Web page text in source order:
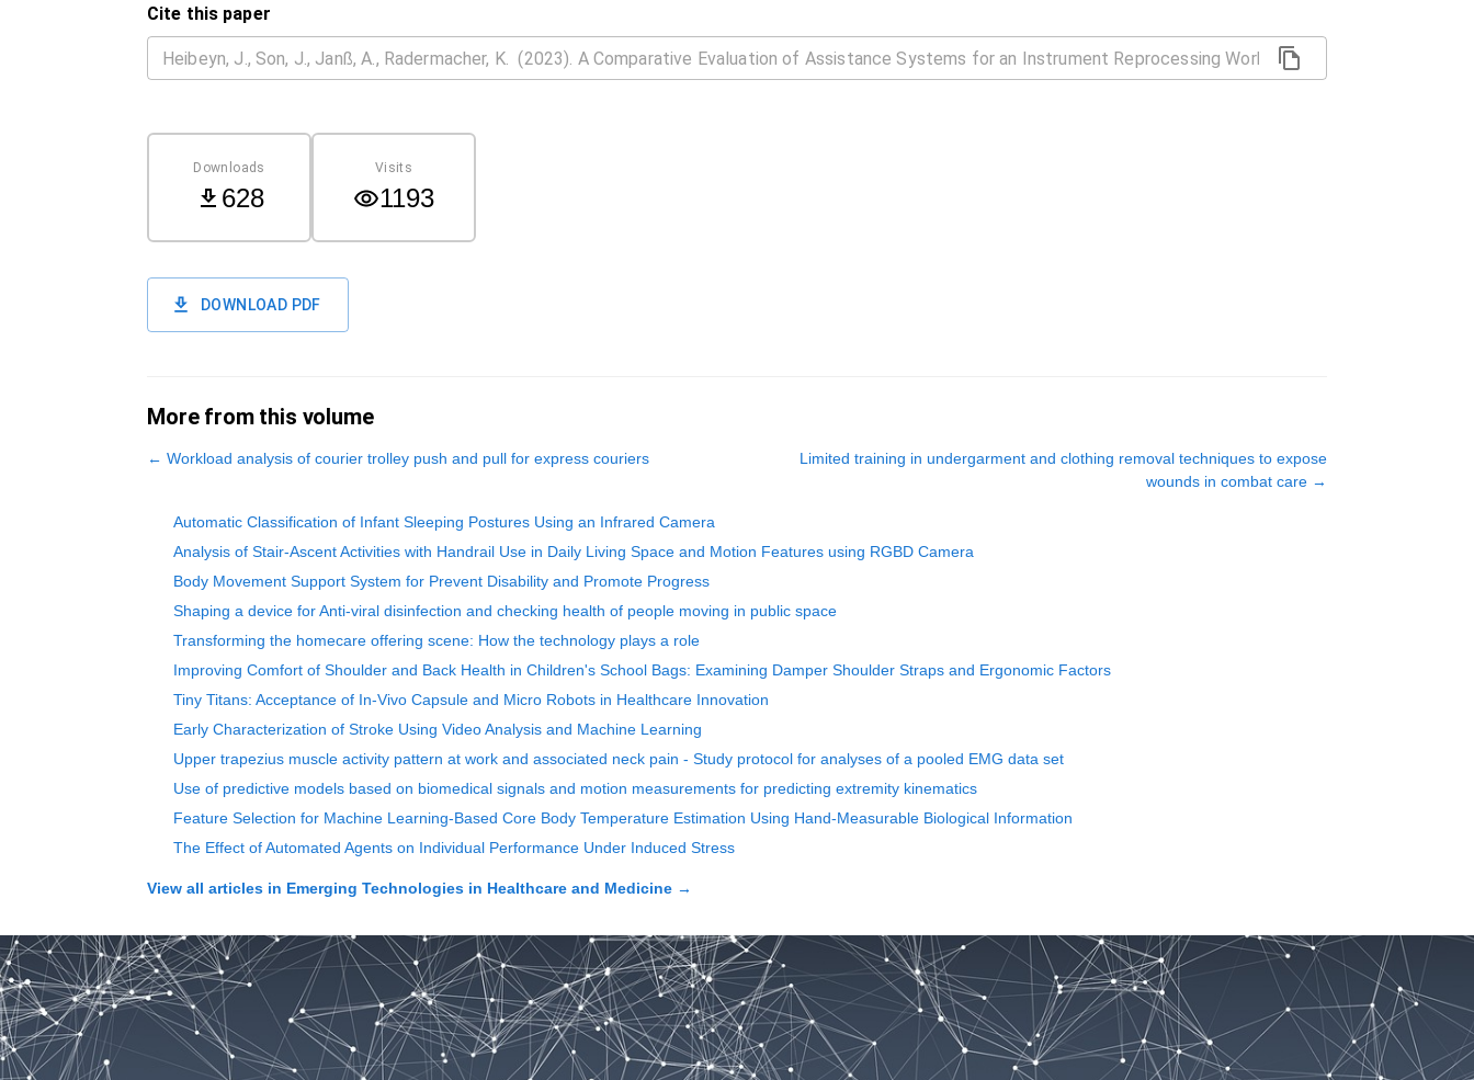
Cite this paper
Downloads
628
Visits
1193
DOWNLOAD PDF
More from this volume
← Workload analysis of courier trolley push and pull for express couriers
Limited training in undergarment and clothing removal techniques to expose
wounds in combat care →
Automatic Classification of Infant Sleeping Postures Using an Infrared Camera
Analysis of Stair-Ascent Activities with Handrail Use in Daily Living Space and Motion Features using RGBD Camera
Body Movement Support System for Prevent Disability and Promote Progress
Shaping a device for Anti-viral disinfection and checking health of people moving in public space
Transforming the homecare offering scene: How the technology plays a role
Improving Comfort of Shoulder and Back Health in Children's School Bags: Examining Damper Shoulder Straps and Ergonomic Factors
Tiny Titans: Acceptance of In-Vivo Capsule and Micro Robots in Healthcare Innovation
Early Characterization of Stroke Using Video Analysis and Machine Learning
Upper trapezius muscle activity pattern at work and associated neck pain - Study protocol for analyses of a pooled EMG data set
Use of predictive models based on biomedical signals and motion measurements for predicting extremity kinematics
Feature Selection for Machine Learning-Based Core Body Temperature Estimation Using Hand-Measurable Biological Information
The Effect of Automated Agents on Individual Performance Under Induced Stress
View all articles in Emerging Technologies in Healthcare and Medicine →